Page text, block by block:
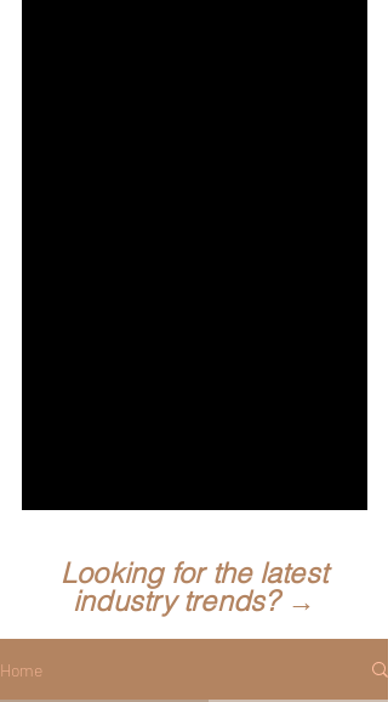
Looking for the latest
industry trends? →
Home